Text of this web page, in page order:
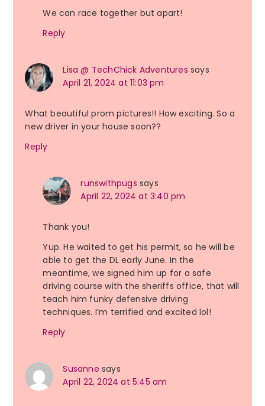
We can race together but apart!
Reply
Lisa @ TechChick Adventures says
April 21, 2024 at 11:03 pm
What beautiful prom pictures!! How exciting. So a
new driver in your house soon??
Reply
runswithpugs says
April 22, 2024 at 3:40 pm
Thank you!
Yup. He waited to get his permit, so he will be
able to get the DL early June. In the
meantime, we signed him up for a safe
driving course with the sheriffs office, that will
teach him funky defensive driving
techniques. I’m terrified and excited lol!
Reply
Susanne says
April 22, 2024 at 5:45 am